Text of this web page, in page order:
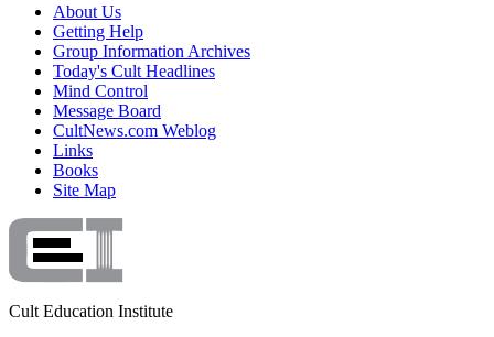
About Us
Getting Help
Group Information Archives
Today's Cult Headlines
Mind Control
Message Board
CultNews.com Weblog
Links
Books
Site Map
Cult Education Institute